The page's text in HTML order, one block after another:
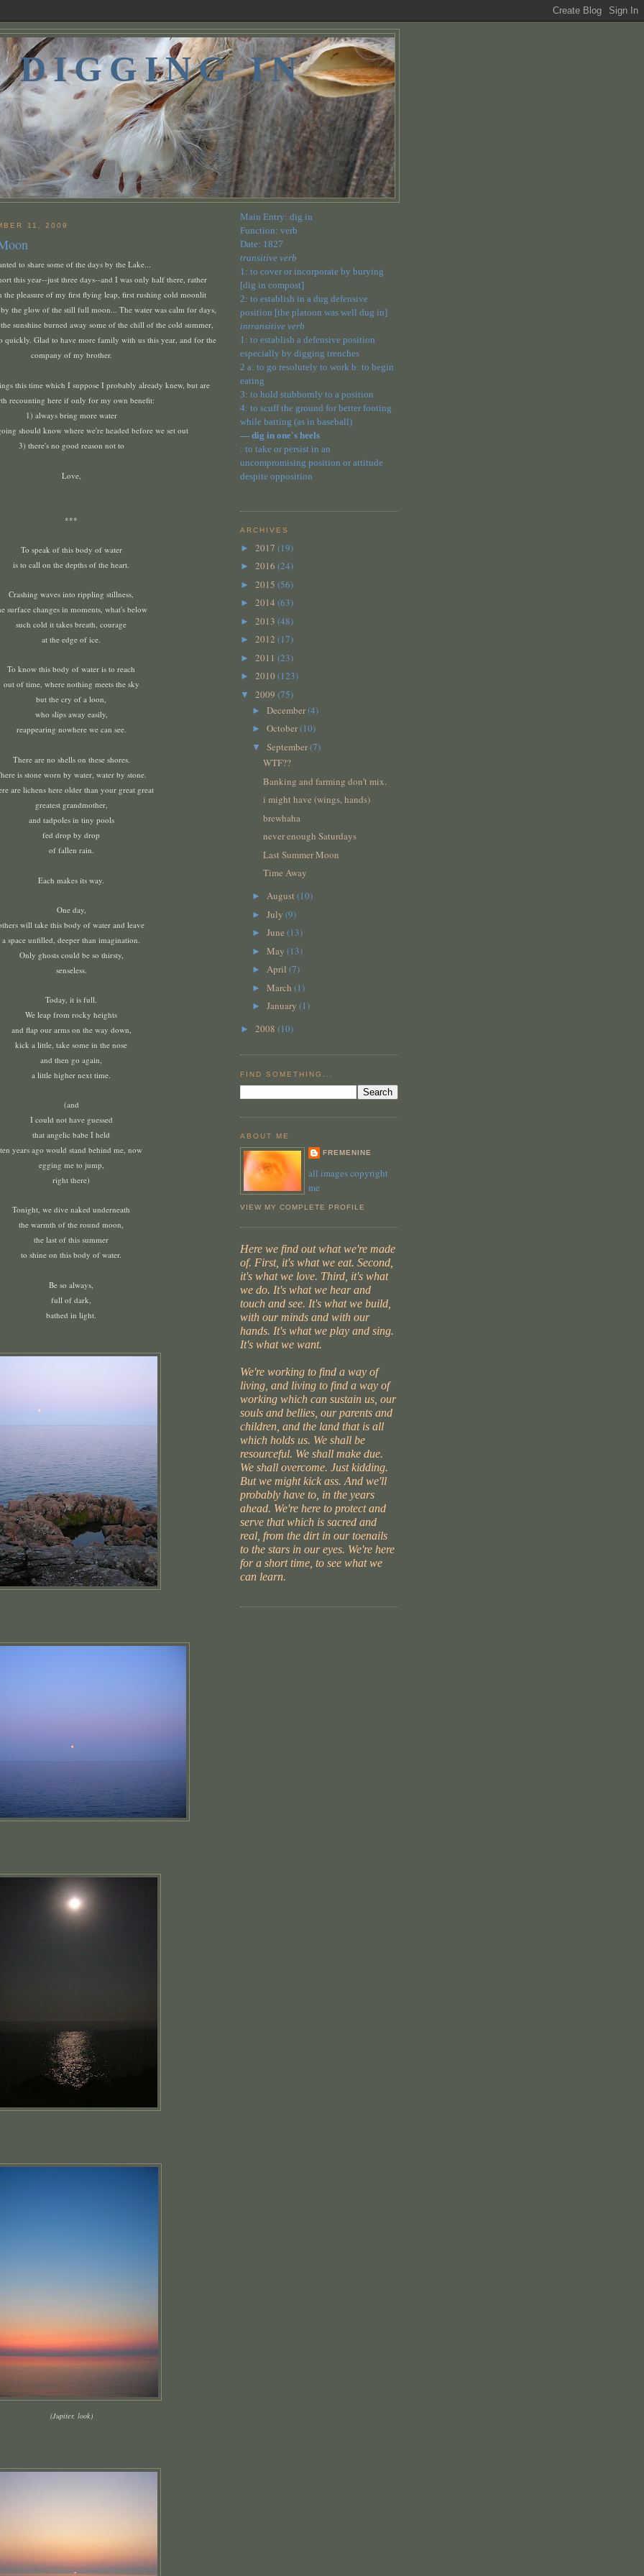
DIGGING IN
11, 2009
to share some of the days by the Lake...
this year--just three days--and I was only half there, rather
the pleasure of my first flying leap, first rushing cold moonlit
the glow of the still full moon... The water was calm for days,
sunshine burned away some of the chill of the cold summer,
quickly. Glad to have more family with us this year, and for the
company of my brother.
this time which I suppose I probably already knew, but are
recounting here if only for my own benefit:
1) always bring more water
should know where we're headed before we set out
3) there's no good reason not to
Love,
***
To speak of this body of water
is to call on the depths of the heart.
Crashing waves into rippling stillness,
surface changes in moments, what's below
such cold it takes breath, courage
at the edge of ice.
To know this body of water is to reach
out of time, where nothing meets the sky
but the cry of a loon,
who slips away easily,
reappearing nowhere we can see.
There are no shells on these shores.
is stone worn by water, water by stone.
are lichens here older than your great great
greatest grandmother,
and tadpoles in tiny pools
fed drop by drop
of fallen rain.
Each makes its way.
One day,
will take this body of water and leave
a space unfilled, deeper than imagination.
Only ghosts could be so thirsty,
senseless.
Today, it is full.
We leap from rocky heights
and flap our arms on the way down,
kick a little, take some in the nose
and then go again,
a little higher next time.
(and
I could not have guessed
that angelic babe I held
ten years ago would stand behind me, now
egging me to jump,
right there)
Tonight, we dive naked underneath
the warmth of the round moon,
the last of this summer
to shine on this body of water.
Be so always,
full of dark,
bathed in light.
(Jupiter, look)
Main Entry: dig in
Function: verb
Date: 1827
transitive verb
1: to cover or incorporate by burying
[dig in compost]
2: to establish in a dug defensive
position [the platoon was well dug in]
intransitive verb
1: to establish a defensive position
especially by digging trenches
2 a: to go resolutely to work b: to begin
eating
3: to hold stubbornly to a position
4: to scuff the ground for better footing
while batting (as in baseball)
— dig in one's heels
: to take or persist in an
uncompromising position or attitude
despite opposition
ARCHIVES
► 2017 (19)
► 2016 (24)
► 2015 (56)
► 2014 (63)
► 2013 (48)
► 2012 (17)
► 2011 (23)
► 2010 (123)
▼ 2009 (75)
► December(4)
► October(10)
▼ September(7)
WTF??
Banking and farming don't mix.
i might have (wings, hands)
brewhaha
never enough Saturdays
Last Summer Moon
Time Away
► August (10)
► July (9)
► June (13)
► May (13)
► April (7)
► March (1)
► January (1)
► 2008 (10)
FIND SOMETHING...
ABOUT ME
FREMENINE
all images copyright
me
VIEW MY COMPLETE PROFILE
Here we find out what we're made
of. First, it's what we eat. Second,
it's what we love. Third, it's what
we do. It's what we hear and
touch and see. It's what we build,
with our minds and with our
hands. It's what we play and sing.
It's what we want.
We're working to find a way of
living, and living to find a way of
working which can sustain us, our
souls and bellies, our parents and
children, and the land that is all
which holds us. We shall be
resourceful. We shall make due.
We shall overcome. Just kidding.
But we might kick ass. And we'll
probably have to, in the years
ahead. We're here to protect and
serve that which is sacred and
real, from the dirt in our toenails
to the stars in our eyes. We're here
for a short time, to see what we
can learn.